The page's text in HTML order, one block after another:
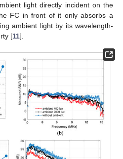
light directly incident on the
FC in front of it only absorbs a
ambient light by its wavelength-
[11].